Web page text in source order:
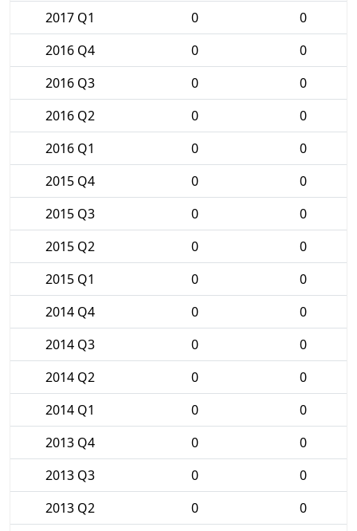
2017 Q1 0
0
2016 Q4
0
0
2016 Q3
0
0
2016 Q2
0
0
2016 Q1
0
0
2015 Q4
0
0
2015 Q3
0
0
2015 Q2
0
0
2015 Q1
0
0
2014 Q4
0
0
2014 Q3
0
0
2014 Q2
0
0
2014 Q1
0
0
2013 Q4
0
0
2013 Q3
0
0
2013 Q2
0
0